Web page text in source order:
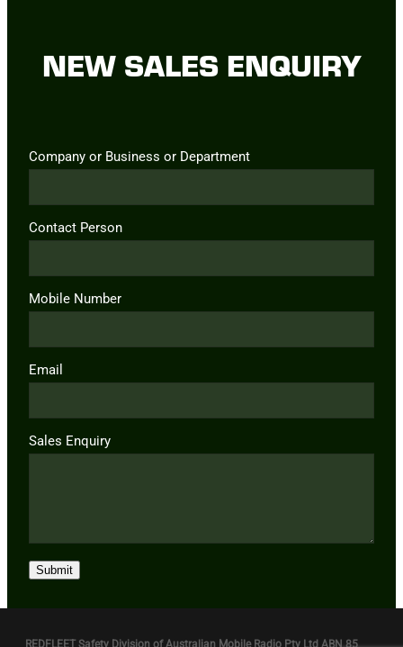
NEW SALES ENQUIRY
Company or Business or Department
Contact Person
Mobile Number
Email
Sales Enquiry
Submit
REDFLEET Safety Division of Australian Mobile Radio Pty Ltd ABN 85